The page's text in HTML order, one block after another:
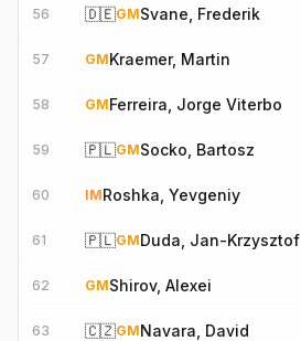
56 🇩🇪GMSvane, Frederik
57 GMKraemer, Martin
58 GMFerreira, Jorge Viterbo
59 🇵🇱GMSocko, Bartosz
60 IMRoshka, Yevgeniy
61 🇵🇱GMDuda, Jan-Krzysztof
62 GMShirov, Alexei
63 🇨🇿GMNavara, David